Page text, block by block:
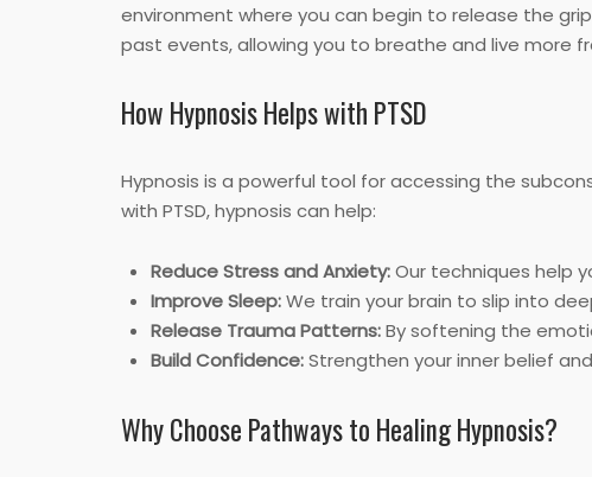
environment where you can begin to release the
past events, allowing you to breathe and live more
How Hypnosis Helps with PTSD
Hypnosis is a powerful tool for accessing the
with PTSD, hypnosis can help:
Reduce Stress and Anxiety:Our techniques help
Improve Sleep:We train your brain to slip into
Release Trauma Patterns:By softening the
Build Confidence:Strengthen your inner belief
Why Choose Pathways to Healing Hypnosis?